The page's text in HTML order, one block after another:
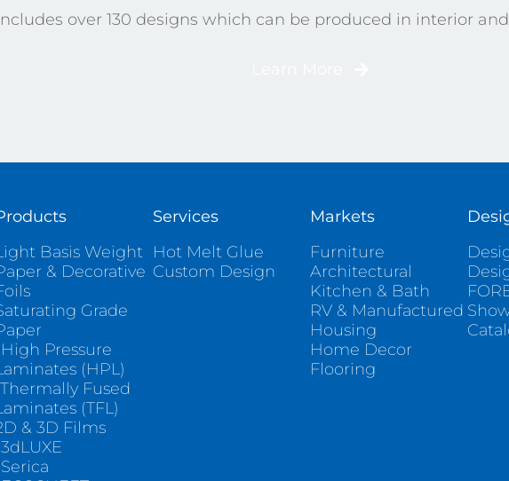
over 130 designs which can be produced in interior
Basis Weight
& Decorative
Grade
Pressure
(HPL)
Fused
(TFL)
& 3D Films
Services
Hot Melt Glue
Custom Design
Markets
Furniture
Architectural
Kitchen & Bath
RV & Manufactured
Housing
Home Decor
Flooring